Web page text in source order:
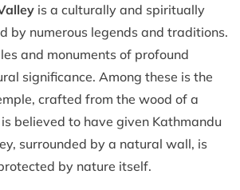
is a culturally and spiritually
by numerous legends and traditions.
and monuments of profound
significance. Among these is the
crafted from the wood of a
believed to have given Kathmandu
surrounded by a natural wall, is
by nature itself.